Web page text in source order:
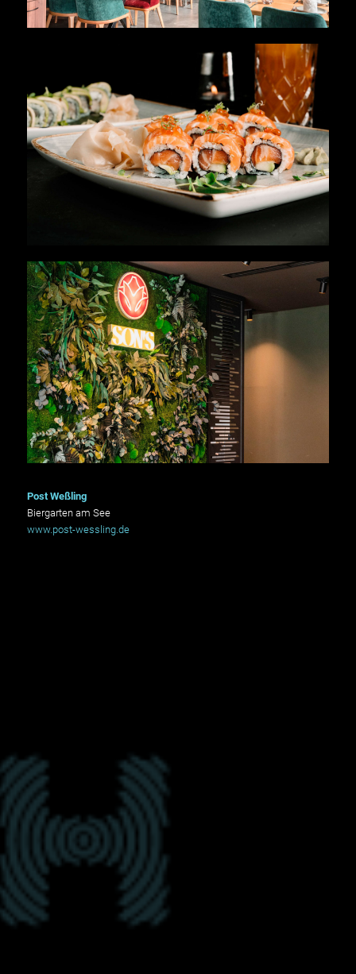
Post Weßling
Biergarten am See
www.post-wessling.de